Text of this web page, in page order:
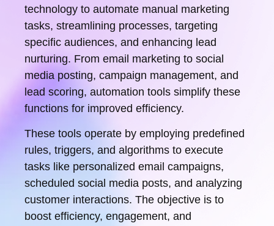
technology to automate manual marketing
tasks, streamlining processes, targeting
specific audiences, and enhancing lead
nurturing. From email marketing to social
media posting, campaign management, and
lead scoring, automation tools simplify these
functions for improved efficiency.
These tools operate by employing predefined
rules, triggers, and algorithms to execute
tasks like personalized email campaigns,
scheduled social media posts, and analyzing
customer interactions. The objective is to
boost efficiency, engagement, and